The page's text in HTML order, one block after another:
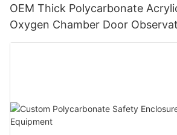
OEM Thick Polycarbonate
Oxygen Chamber Door